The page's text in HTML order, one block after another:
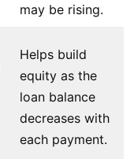
may be rising.
Helps build
equity as the
loan balance
decreases with
each payment.